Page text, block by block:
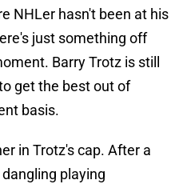
NHLer hasn't been at his
just something off
Barry Trotz is still
get the best out of
basis.
in Trotz's cap. After a
playing